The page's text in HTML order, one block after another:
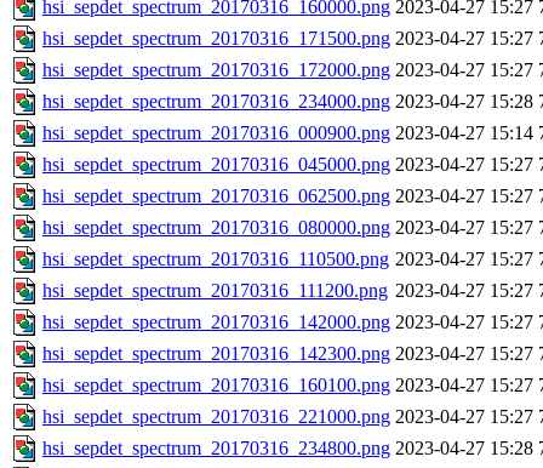
hsi_sepdet_spectrum_20170316_160000.png 2023-04-27 15:27
hsi_sepdet_spectrum_20170316_171500.png 2023-04-27 15:27
hsi_sepdet_spectrum_20170316_172000.png 2023-04-27 15:27
hsi_sepdet_spectrum_20170316_234000.png 2023-04-27 15:28
hsi_sepdet_spectrum_20170316_000900.png 2023-04-27 15:14
hsi_sepdet_spectrum_20170316_045000.png 2023-04-27 15:27
hsi_sepdet_spectrum_20170316_062500.png 2023-04-27 15:27
hsi_sepdet_spectrum_20170316_080000.png 2023-04-27 15:27
hsi_sepdet_spectrum_20170316_110500.png 2023-04-27 15:27
hsi_sepdet_spectrum_20170316_111200.png 2023-04-27 15:27
hsi_sepdet_spectrum_20170316_142000.png 2023-04-27 15:27
hsi_sepdet_spectrum_20170316_142300.png 2023-04-27 15:27
hsi_sepdet_spectrum_20170316_160100.png 2023-04-27 15:27
hsi_sepdet_spectrum_20170316_221000.png 2023-04-27 15:27
hsi_sepdet_spectrum_20170316_234800.png 2023-04-27 15:28